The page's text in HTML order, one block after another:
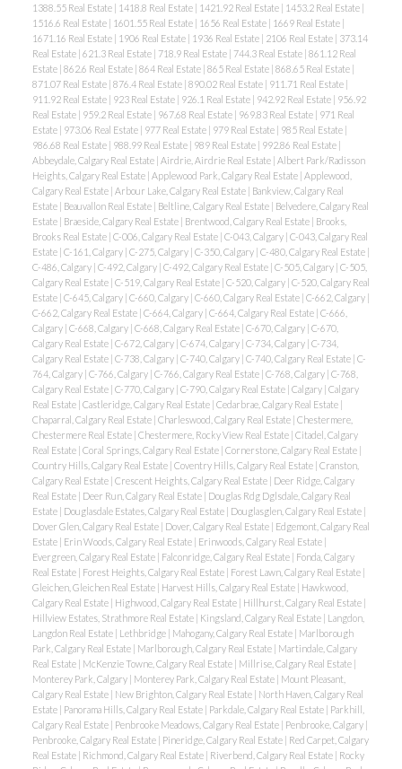
1388.55 Real Estate | 1418.8 Real Estate | 1421.92 Real Estate | 1453.2 Real Estate |
1516.6 Real Estate | 1601.55 Real Estate | 1656 Real Estate | 1669 Real Estate |
1671.16 Real Estate | 1906 Real Estate | 1936 Real Estate | 2106 Real Estate | 373.14
Real Estate | 621.3 Real Estate | 718.9 Real Estate | 744.3 Real Estate | 861.12 Real
Estate | 862.6 Real Estate | 864 Real Estate | 865 Real Estate | 868.65 Real Estate |
871.07 Real Estate | 876.4 Real Estate | 890.02 Real Estate | 911.71 Real Estate |
911.92 Real Estate | 923 Real Estate | 926.1 Real Estate | 942.92 Real Estate | 956.92
Real Estate | 959.2 Real Estate | 967.68 Real Estate | 969.83 Real Estate | 971 Real
Estate | 973.06 Real Estate | 977 Real Estate | 979 Real Estate | 985 Real Estate |
986.68 Real Estate | 988.99 Real Estate | 989 Real Estate | 992.86 Real Estate |
Abbeydale, Calgary Real Estate | Airdrie, Airdrie Real Estate | Albert Park/Radisson
Heights, Calgary Real Estate | Applewood Park, Calgary Real Estate | Applewood,
Calgary Real Estate | Arbour Lake, Calgary Real Estate | Bankview, Calgary Real
Estate | Beauvallon Real Estate | Beltline, Calgary Real Estate | Belvedere, Calgary Real
Estate | Braeside, Calgary Real Estate | Brentwood, Calgary Real Estate | Brooks,
Brooks Real Estate | C-006, Calgary Real Estate | C-043, Calgary | C-043, Calgary Real
Estate | C-161, Calgary | C-275, Calgary | C-350, Calgary | C-480, Calgary Real Estate |
C-486, Calgary | C-492, Calgary | C-492, Calgary Real Estate | C-505, Calgary | C-505,
Calgary Real Estate | C-519, Calgary Real Estate | C-520, Calgary | C-520, Calgary Real
Estate | C-645, Calgary | C-660, Calgary | C-660, Calgary Real Estate | C-662, Calgary |
C-662, Calgary Real Estate | C-664, Calgary | C-664, Calgary Real Estate | C-666,
Calgary | C-668, Calgary | C-668, Calgary Real Estate | C-670, Calgary | C-670,
Calgary Real Estate | C-672, Calgary | C-674, Calgary | C-734, Calgary | C-734,
Calgary Real Estate | C-738, Calgary | C-740, Calgary | C-740, Calgary Real Estate | C-
764, Calgary | C-766, Calgary | C-766, Calgary Real Estate | C-768, Calgary | C-768,
Calgary Real Estate | C-770, Calgary | C-790, Calgary Real Estate | Calgary | Calgary
Real Estate | Castleridge, Calgary Real Estate | Cedarbrae, Calgary Real Estate |
Chaparral, Calgary Real Estate | Charleswood, Calgary Real Estate | Chestermere,
Chestermere Real Estate | Chestermere, Rocky View Real Estate | Citadel, Calgary
Real Estate | Coral Springs, Calgary Real Estate | Cornerstone, Calgary Real Estate |
Country Hills, Calgary Real Estate | Coventry Hills, Calgary Real Estate | Cranston,
Calgary Real Estate | Crescent Heights, Calgary Real Estate | Deer Ridge, Calgary
Real Estate | Deer Run, Calgary Real Estate | Douglas Rdg Dglsdale, Calgary Real
Estate | Douglasdale Estates, Calgary Real Estate | Douglasglen, Calgary Real Estate |
Dover Glen, Calgary Real Estate | Dover, Calgary Real Estate | Edgemont, Calgary Real
Estate | Erin Woods, Calgary Real Estate | Erinwoods, Calgary Real Estate |
Evergreen, Calgary Real Estate | Falconridge, Calgary Real Estate | Fonda, Calgary
Real Estate | Forest Heights, Calgary Real Estate | Forest Lawn, Calgary Real Estate |
Gleichen, Gleichen Real Estate | Harvest Hills, Calgary Real Estate | Hawkwood,
Calgary Real Estate | Highwood, Calgary Real Estate | Hillhurst, Calgary Real Estate |
Hillview Estates, Strathmore Real Estate | Kingsland, Calgary Real Estate | Langdon,
Langdon Real Estate | Lethbridge | Mahogany, Calgary Real Estate | Marlborough
Park, Calgary Real Estate | Marlborough, Calgary Real Estate | Martindale, Calgary
Real Estate | McKenzie Towne, Calgary Real Estate | Millrise, Calgary Real Estate |
Monterey Park, Calgary | Monterey Park, Calgary Real Estate | Mount Pleasant,
Calgary Real Estate | New Brighton, Calgary Real Estate | North Haven, Calgary Real
Estate | Panorama Hills, Calgary Real Estate | Parkdale, Calgary Real Estate | Parkhill,
Calgary Real Estate | Penbrooke Meadows, Calgary Real Estate | Penbrooke, Calgary |
Penbrooke, Calgary Real Estate | Pineridge, Calgary Real Estate | Red Carpet, Calgary
Real Estate | Richmond, Calgary Real Estate | Riverbend, Calgary Real Estate | Rocky